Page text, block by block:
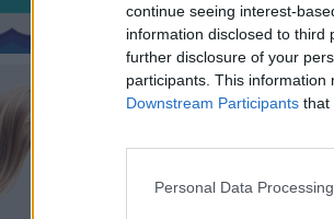
continue seeing interest-
information disclosed to third
further disclosure of your
participants. This
Downstream Participants that
Personal Data